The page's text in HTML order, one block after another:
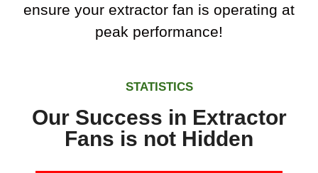
ensure your extractor fan is operating at
peak performance!
STATISTICS
Our Success in Extractor
Fans is not Hidden